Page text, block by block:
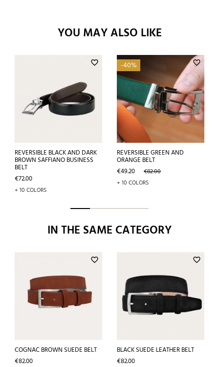
YOU MAY ALSO LIKE
favorite_border
REVERSIBLE BLACK AND DARK
BROWN SAFFIANO BUSINESS
BELT
Price
€72.00
+ 10 COLORS
favorite_border
-40%
REVERSIBLE GREEN AND
ORANGE BELT
Price
€49.20 Regular
price
€82.00
+ 10 COLORS
IN THE SAME CATEGORY
favorite_border
COGNAC BROWN SUEDE BELT
Price
€82.00
favorite_border
BLACK SUEDE LEATHER BELT
Price
€82.00